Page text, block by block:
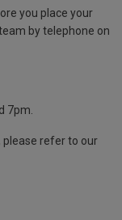
you place your
by telephone on
7pm.
please refer to our